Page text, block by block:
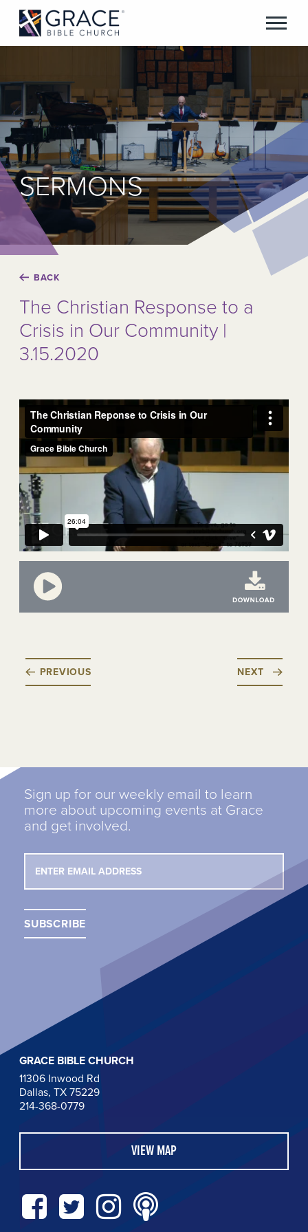
SERMONS
BACK
The Christian Response to a
Crisis in Our Community |
3.15.2020
PREVIOUS NEXT
Sign up for our weekly email to learn
more about upcoming events at Grace
and get involved.
GRACE BIBLE CHURCH
11306 Inwood Rd
Dallas, TX 75229
214-368-0779
VIEW MAP